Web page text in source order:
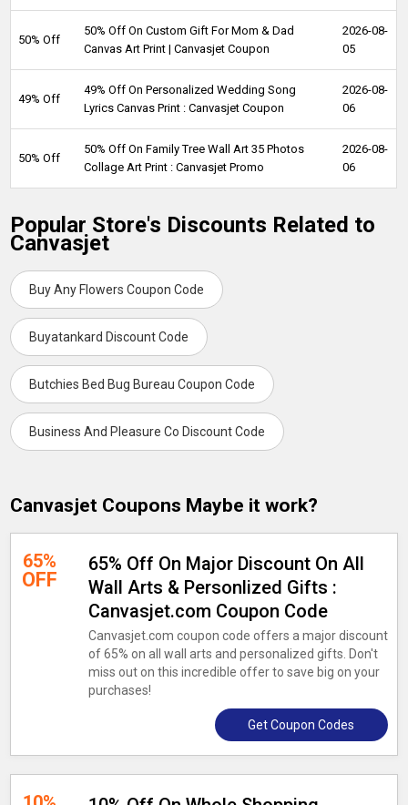
50% Off
50% Off On Custom Gift For Mom & Dad
Canvas Art Print | Canvasjet Coupon
2026-08-
05
49% Off
49% Off On Personalized Wedding Song
Lyrics Canvas Print : Canvasjet Coupon
2026-08-
06
50% Off
50% Off On Family Tree Wall Art 35 Photos
Collage Art Print : Canvasjet Promo
2026-08-
06
Popular Store's Discounts Related to
Canvasjet
Buy Any Flowers Coupon Code
Buyatankard Discount Code
Butchies Bed Bug Bureau Coupon Code
Business And Pleasure Co Discount Code
Canvasjet Coupons Maybe it work?
65%
OFF
65% Off On Major Discount On All
Wall Arts & Personlized Gifts :
Canvasjet.com Coupon Code
Canvasjet.com coupon code offers a major discount
of 65% on all wall arts and personalized gifts. Don't
miss out on this incredible offer to save big on your
purchases!
Get Coupon Codes